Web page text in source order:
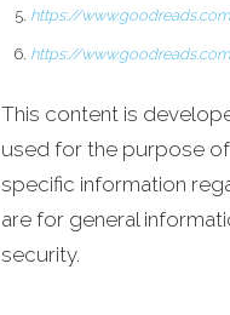
https://
https://
This content is
used for the purpose
specific information
are for general
security.